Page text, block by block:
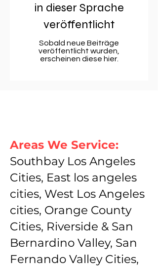
in dieser Sprache
veröffentlicht
Sobald neue Beiträge
veröffentlicht wurden,
erscheinen diese hier.
Areas We Service:
Southbay Los Angeles
Cities, East los angeles
cities, West Los Angeles
cities, Orange County
Cities, Riverside & San
Bernardino Valley, San
Fernando Valley Cities,